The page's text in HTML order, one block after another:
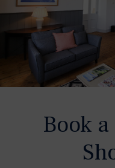
Book